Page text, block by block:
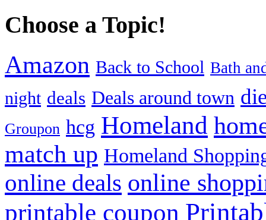
Choose a Topic!
Amazon Back to School Bath
night deals Deals around town
Groupon hcg Homeland
match up Homeland
online deals online
printable coupon